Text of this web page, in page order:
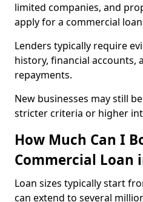
limited companies, and
apply for a commercial
Lenders typically require
history, financial accounts,
repayments.
New businesses may still
stricter criteria or higher
How Much Can I
Commercial Loan
Loan sizes typically start
can extend to several